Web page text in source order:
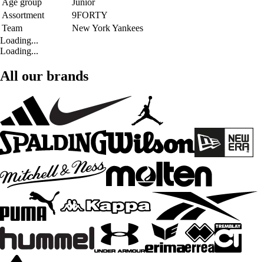
Age group
Junior
Assortment
9FORTY
Team
New York Yankees
Loading...
Loading...
All our brands